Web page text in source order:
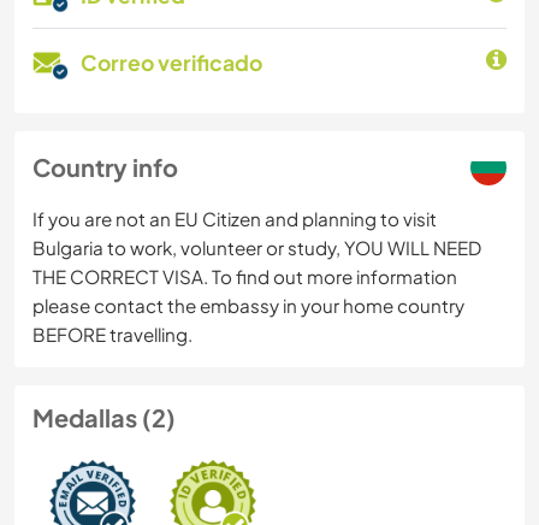
Correo verificado
Country info
If you are not an EU Citizen and planning to visit
Bulgaria to work, volunteer or study, YOU WILL NEED
THE CORRECT VISA. To find out more information
please contact the embassy in your home country
BEFORE travelling.
Medallas (2)